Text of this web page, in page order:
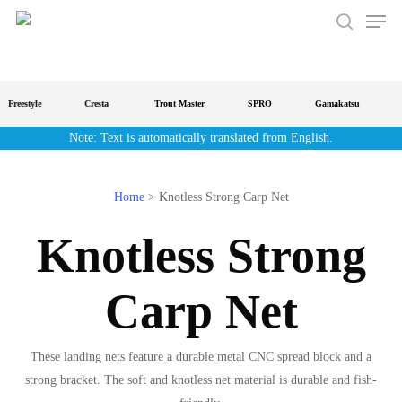
Skip
Menu
Freestyle Cresta Trout Master SPRO Gamakatsu
Note: Text is automatically translated from English.
Home> Knotless Strong Carp Net
Knotless Strong
Carp Net
These landing nets feature a durable metal CNC spread block and a
strong bracket. The soft and knotless net material is durable and fish-